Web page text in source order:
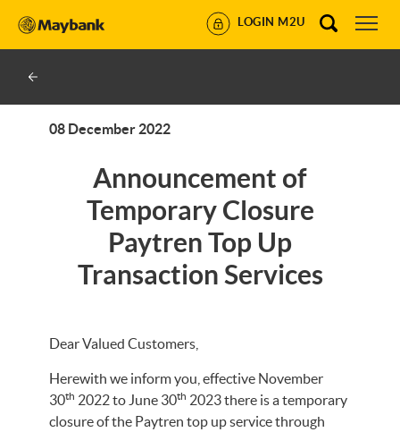
LOGIN M2U
08 December 2022
Announcement of
Temporary Closure
Paytren Top Up
Transaction Services
Dear Valued Customers,
Herewith we inform you, effective November
30th 2022 to June 30th 2023 there is a temporary
closure of the Paytren top up service through